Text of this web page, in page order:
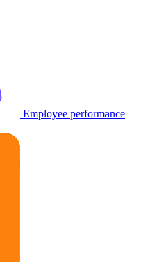
Employee performance